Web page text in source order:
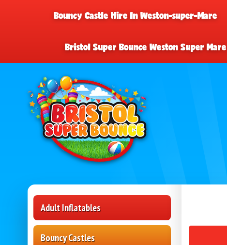
Bouncy Castle Hire In Weston-super-Mare
Bristol Super Bounce Weston Super Mare
Adult Inflatables
Bouncy Castles